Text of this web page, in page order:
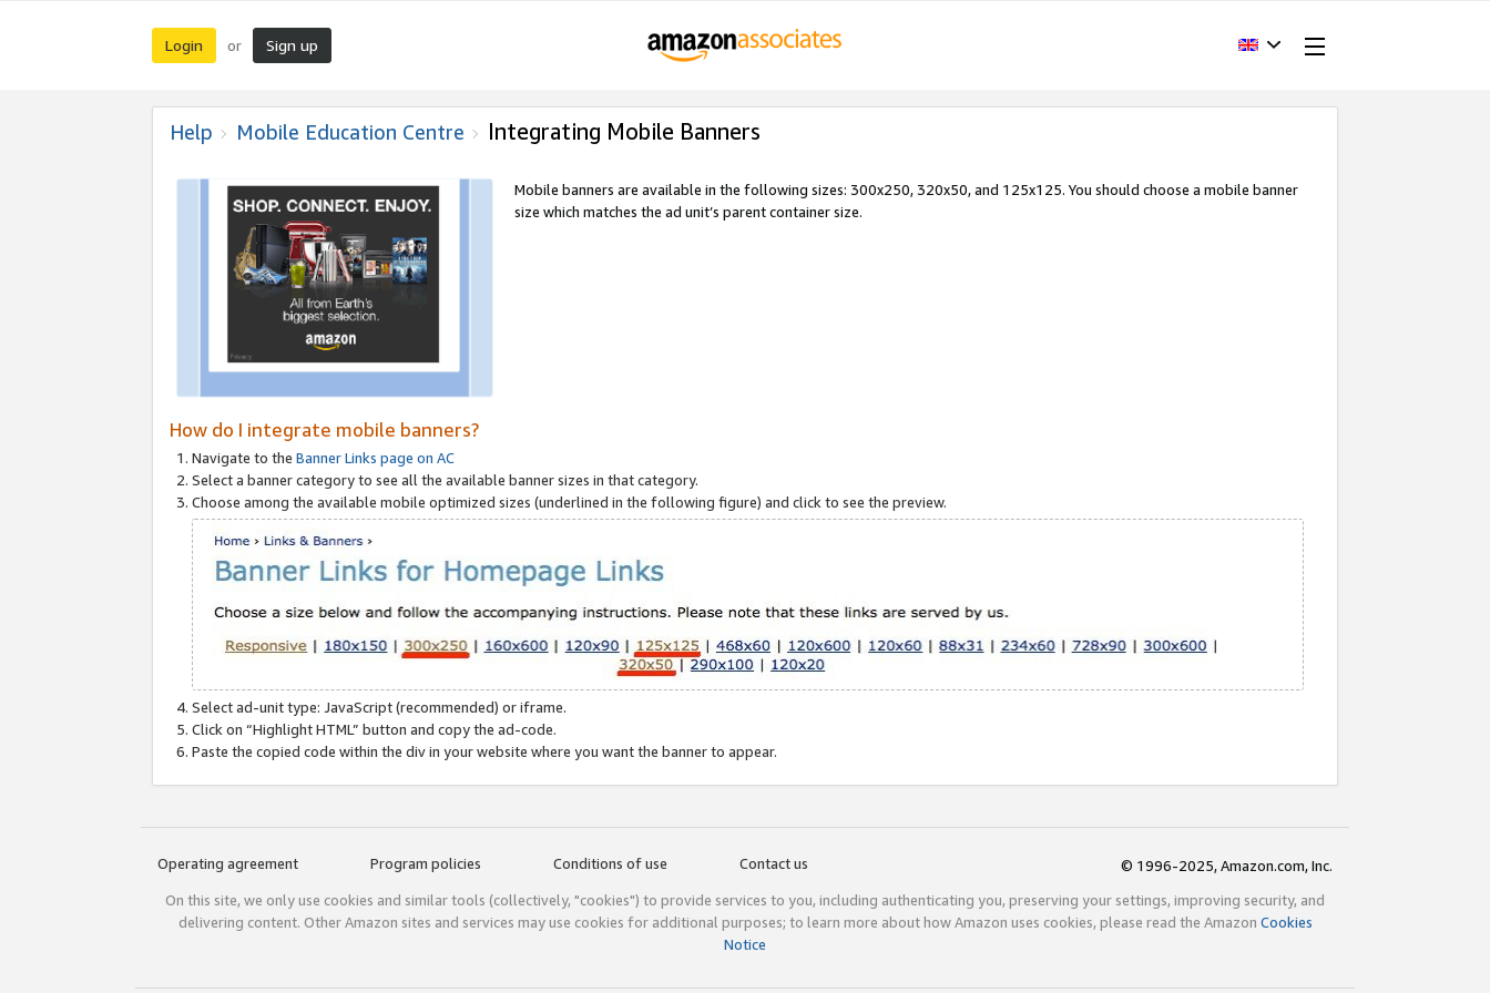
Login or Sign up
Help Mobile Education Centre Integrating Mobile Banners
Mobile banners are available in the following sizes: 300x250, 320x50, and 125x125. You should choose a mobile banner
size which matches the ad unit’s parent container size.
How do I integrate mobile banners?
Navigate to the Banner Links page on AC
Select a banner category to see all the available banner sizes in that category.
Choose among the available mobile optimized sizes (underlined in the following figure) and click to see the preview.
Select ad-unit type: JavaScript (recommended) or iframe.
Click on “Highlight HTML” button and copy the ad-code.
Paste the copied code within the div in your website where you want the banner to appear.
Operating agreement Program policies Conditions of use Contact us
© 1996-2025, Amazon.com, Inc.
On this site, we only use cookies and similar tools (collectively, "cookies") to provide services to you, including authenticating you, preserving your settings, improving security, and
delivering content. Other Amazon sites and services may use cookies for additional purposes; to learn more about how Amazon uses cookies, please read the Amazon Cookies
Notice